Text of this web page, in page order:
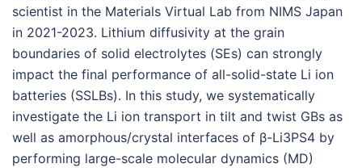
scientist in the Materials Virtual Lab from NIMS Japan
in 2021-2023. Lithium diffusivity at the grain
boundaries of solid electrolytes (SEs) can strongly
impact the final performance of all-solid-state Li ion
batteries (SSLBs). In this study, we systematically
investigate the Li ion transport in tilt and twist GBs as
well as amorphous/crystal interfaces of β-Li3PS4 by
performing large-scale molecular dynamics (MD)